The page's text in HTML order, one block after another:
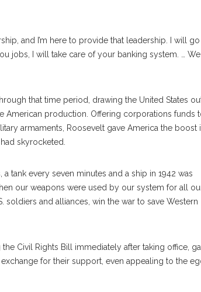
and I’m here to provide that leadership. I will
jobs, I will take care of your banking system. … We
that time period, drawing the United States
American production. Offering corporations funds
armaments, Roosevelt gave America the boost
skyrocketed.
tank every seven minutes and a ship in 1942 was
our weapons were used by our system for all
soldiers and alliances, win the war to save Western
Civil Rights Bill immediately after taking office,
for their support, even appealing to the